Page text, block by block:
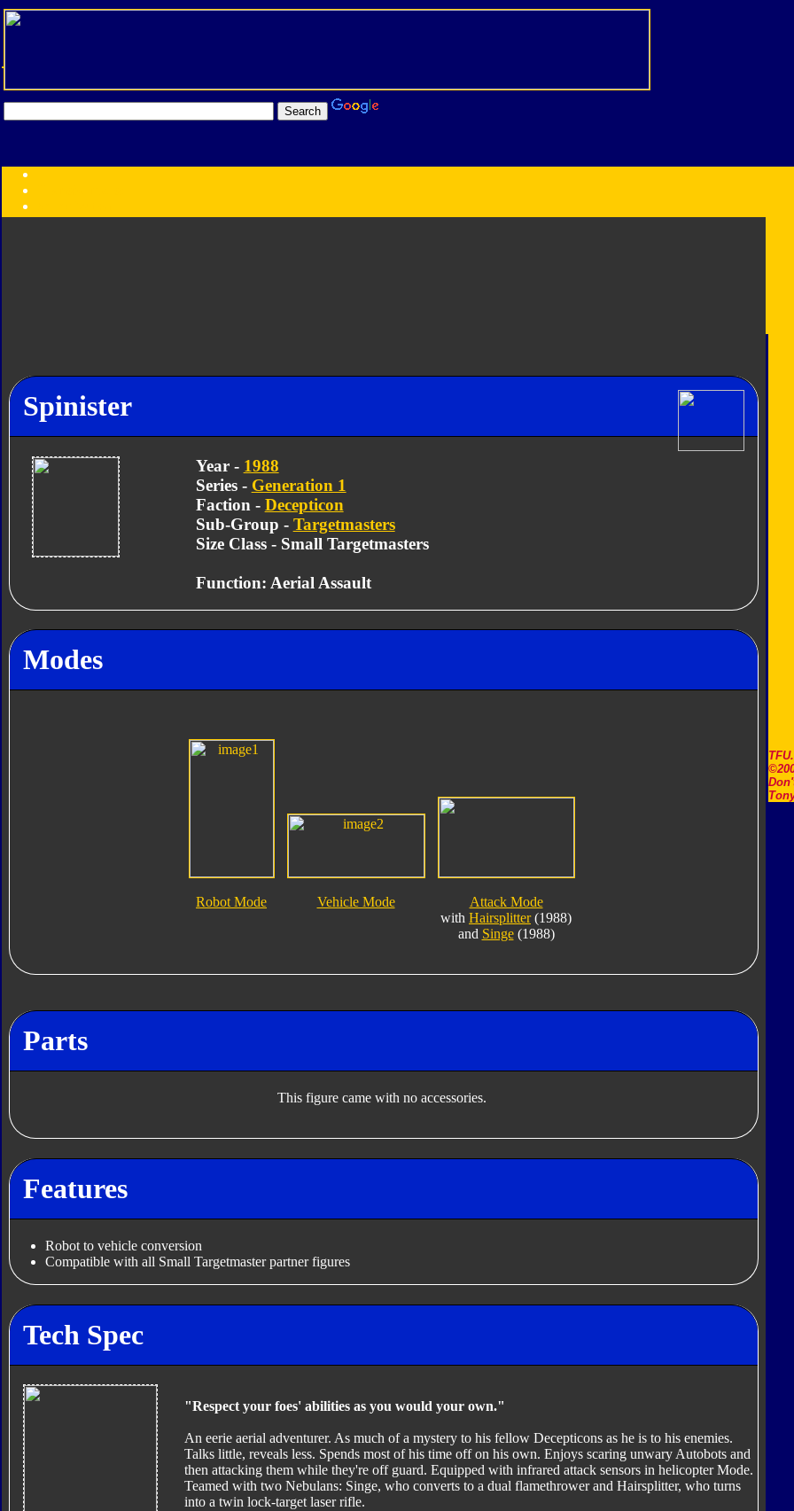
Year
Spinister
Year - 1988
Series - Generation 1
Faction - Decepticon
Sub-Group - Targetmasters
Size Class - Small Targetmasters
Function: Aerial Assault
Modes
Robot Mode Vehicle Mode
Attack Mode
with Hairsplitter(1988)
and Singe(1988)
Parts
This figure came with no accessories.
Features
Robot to vehicle conversion
Compatible with all Small Targetmaster partner figures
Tech Spec
"Respect your foes' abilities as you would your own."
An eerie aerial adventurer. As much of a mystery to his fellow Decepticons as he is to his enemies.
Talks little, reveals less. Spends most of his time off on his own. Enjoys scaring unwary Autobots and
then attacking them while they're off guard. Equipped with infrared attack sensors in helicopter Mode.
Teamed with two Nebulans: Singe, who converts to a dual flamethrower and Hairsplitter, who turns
into a twin lock-target laser rifle.